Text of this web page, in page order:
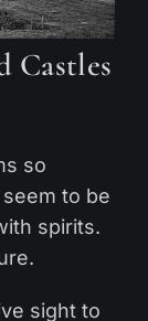
Castles
so
to be
spirits.
sight to